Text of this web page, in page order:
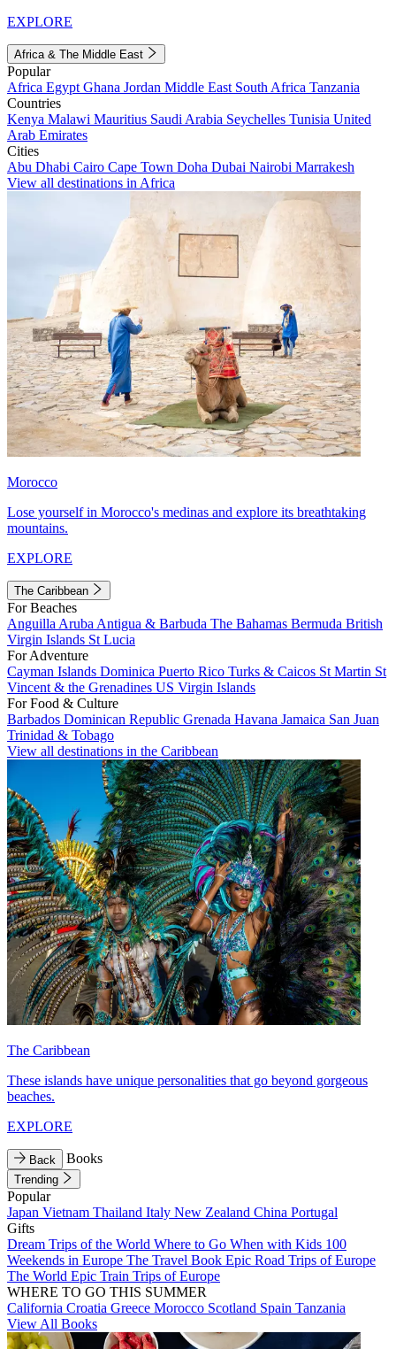
EXPLORE
Africa & The Middle East
Popular
Africa Egypt Ghana Jordan Middle East South Africa Tanzania
Countries
Kenya Malawi Mauritius Saudi Arabia Seychelles Tunisia United
Arab Emirates
Cities
Abu Dhabi Cairo Cape Town Doha Dubai Nairobi Marrakesh
View all destinations in Africa
Morocco
Lose yourself in Morocco's medinas and explore its breathtaking
mountains.
EXPLORE
The Caribbean
For Beaches
Anguilla Aruba Antigua & Barbuda The Bahamas Bermuda British
Virgin Islands St Lucia
For Adventure
Cayman Islands Dominica Puerto Rico Turks & Caicos St Martin St
Vincent & the Grenadines US Virgin Islands
For Food & Culture
Barbados Dominican Republic Grenada Havana Jamaica San Juan
Trinidad & Tobago
View all destinations in the Caribbean
The Caribbean
These islands have unique personalities that go beyond gorgeous
beaches.
EXPLORE
Back Books
Trending
Popular
Japan Vietnam Thailand Italy New Zealand China Portugal
Gifts
Dream Trips of the World Where to Go When with Kids 100
Weekends in Europe The Travel Book Epic Road Trips of Europe
The World Epic Train Trips of Europe
WHERE TO GO THIS SUMMER
California Croatia Greece Morocco Scotland Spain Tanzania
View All Books